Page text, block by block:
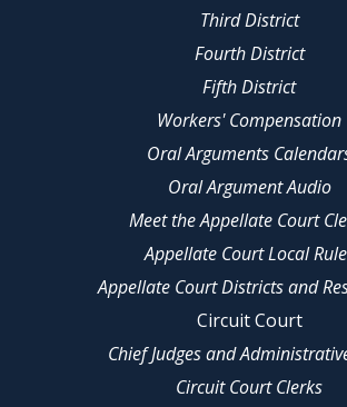
Third District
Fourth District
Fifth District
Workers' Compensation
Oral Arguments
Oral Argument Audio
Meet the Appellate Court
Appellate Court Local
Appellate Court Districts and
Circuit Court
Chief Judges and
Circuit Court Clerks